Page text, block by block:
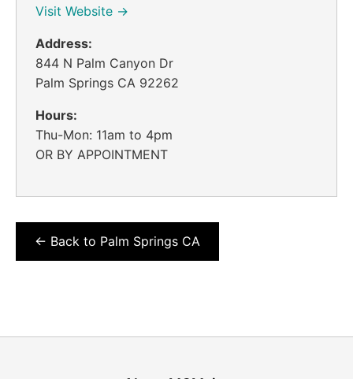
Visit Website →
Address:
844 N Palm Canyon Dr
Palm Springs CA 92262
Hours:
Thu-Mon: 11am to 4pm
OR BY APPOINTMENT
← Back to Palm Springs CA